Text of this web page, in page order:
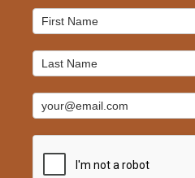
Mailchimp
Signup